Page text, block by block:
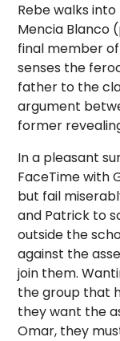
Rebe walks
Mencia Blanco
final member
senses the
father to the
argument
former
In a pleasant
FaceTime with
but fail
and Patrick to
outside the
against the
join them.
the group that
they want the
Omar, they